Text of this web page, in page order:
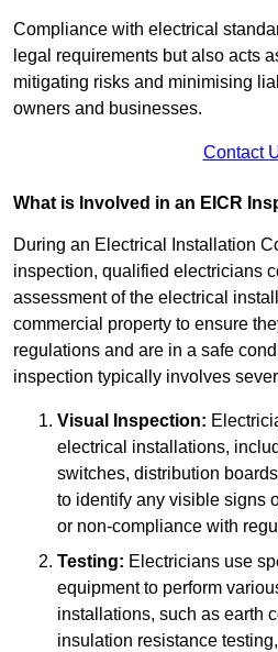
Compliance with electrical
legal requirements but also acts
mitigating risks and minimising
owners and businesses.
Contact
What is Involved in an EICR
During an Electrical Installation
inspection, qualified electricians
assessment of the electrical
commercial property to ensure
regulations and are in a safe
inspection typically involves
Visual Inspection:
electrical installations,
switches, distribution
to identify any visible signs
or non-compliance with
Testing: Electricians use
equipment to perform
installations, such as earth
insulation resistance